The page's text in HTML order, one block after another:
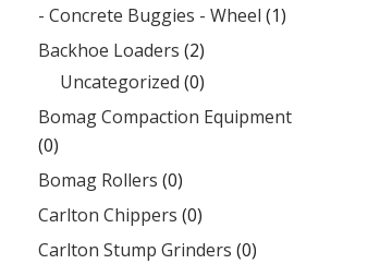
- Concrete Buggies - Wheel (1)
Backhoe Loaders (2)
Uncategorized (0)
Bomag Compaction Equipment
(0)
Bomag Rollers (0)
Carlton Chippers (0)
Carlton Stump Grinders (0)